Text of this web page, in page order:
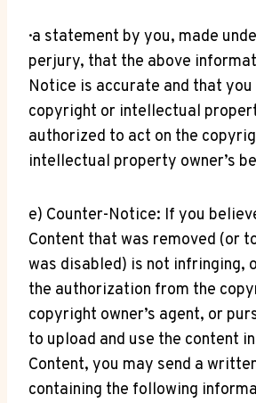
· a statement by you, made
perjury, that the above
Notice is accurate and that you
copyright or intellectual
authorized to act on the
intellectual property owner’s
e) Counter-Notice: If you
Content that was removed (or
was disabled) is not infringing,
the authorization from the
copyright owner’s agent, or
to upload and use the content
Content, you may send a
containing the following